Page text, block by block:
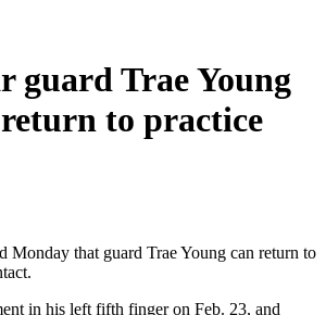
guard Trae Young
to practice
Monday that guard Trae Young can return to
in his left fifth finger on Feb. 23, and